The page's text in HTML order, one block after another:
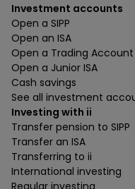
Investment accounts
Open a SIPP
Open an ISA
Open a Trading Account
Open a Junior ISA
Cash savings
See all investment
Investing with ii
Transfer pension to SIPP
Transfer an ISA
Transferring to ii
International investing
Regular investing